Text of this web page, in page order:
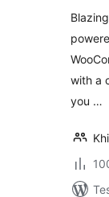
with a
you …